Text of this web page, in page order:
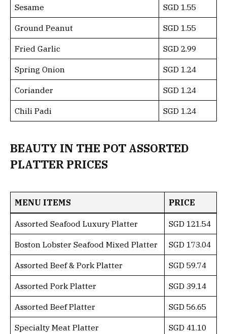
Sesame SGD 1.55
Ground Peanut SGD 1.55
Fried Garlic SGD 2.99
Spring Onion SGD 1.24
Coriander SGD 1.24
Chili Padi SGD 1.24
BEAUTY IN THE POT ASSORTED
PLATTER PRICES
MENU ITEMS PRICE
Assorted Seafood Luxury Platter SGD 121.54
Boston Lobster Seafood Mixed Platter SGD 173.04
Assorted Beef & Pork Platter SGD 59.74
Assorted Pork Platter SGD 39.14
Assorted Beef Platter SGD 56.65
Specialty Meat Platter SGD 41.10